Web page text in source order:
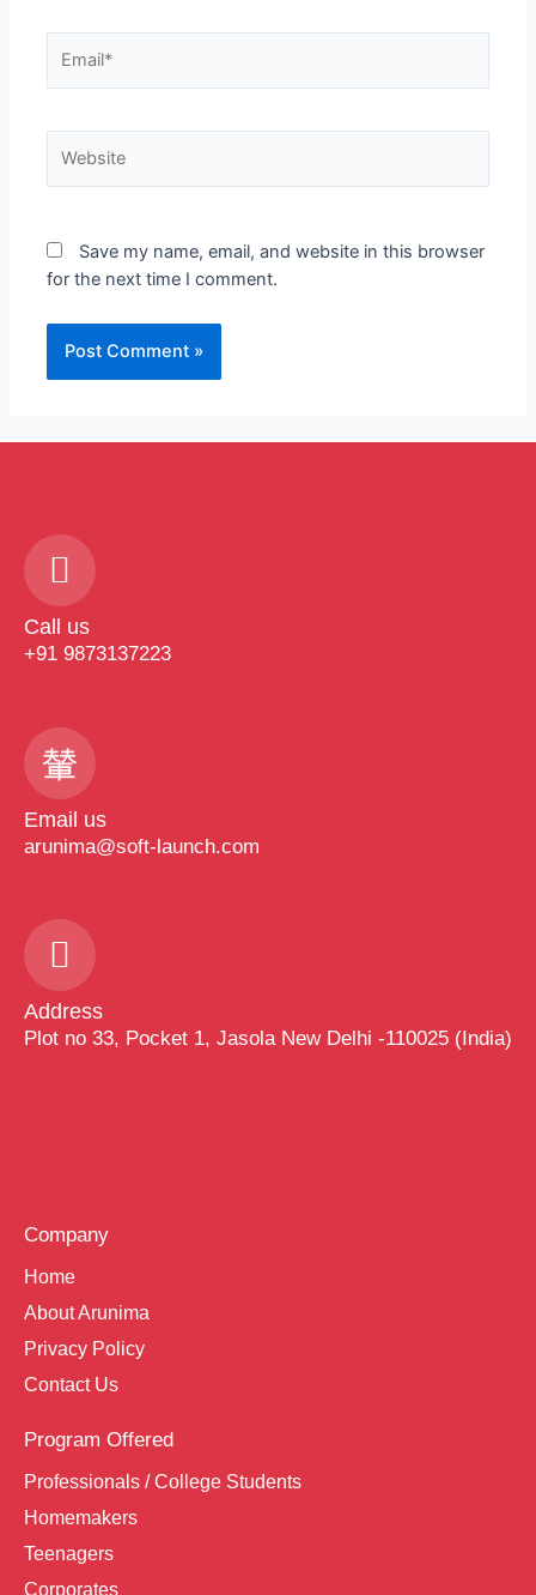
Save my name, email, and website in this browser
for the next time I comment.
Call us
+91 9873137223
Email us
arunima@soft-launch.com
Address
Plot no 33, Pocket 1, Jasola New Delhi -110025 (India)
Company
Home
About Arunima
Privacy Policy
Contact Us
Program Offered
Professionals / College Students
Homemakers
Teenagers
Corporates